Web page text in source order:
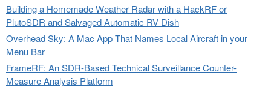
Building a Homemade Weather Radar with a HackRF or
PlutoSDR and Salvaged Automatic RV Dish
Overhead Sky: A Mac App That Names Local Aircraft in your
Menu Bar
FrameRF: An SDR-Based Technical Surveillance Counter-
Measure Analysis Platform